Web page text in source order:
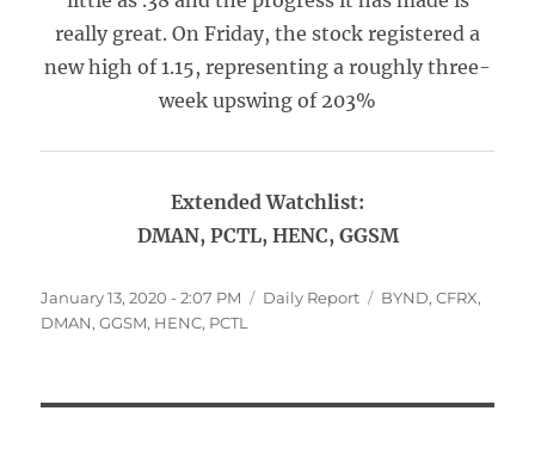
really great. On Friday, the stock registered a
new high of 1.15, representing a roughly three-
week upswing of 203%
Extended Watchlist:
DMAN, PCTL, HENC, GGSM
Posted
on
January 13, 2020 - 2:07 PM Categories
Daily Report Tags
BYND,CFRX,
DMAN,GGSM, HENC, PCTL